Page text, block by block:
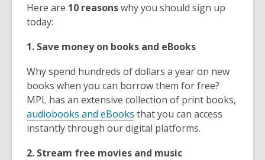
Here are 10 reasonswhy you should sign up
today:
1. Save money on books and eBooks
Why spend hundreds of dollars a year on new
books when you can borrow them for free?
MPL has an extensive collection of print books,
audiobooks and eBooks that you can access
instantly through our digital platforms.
2. Stream free movies and music